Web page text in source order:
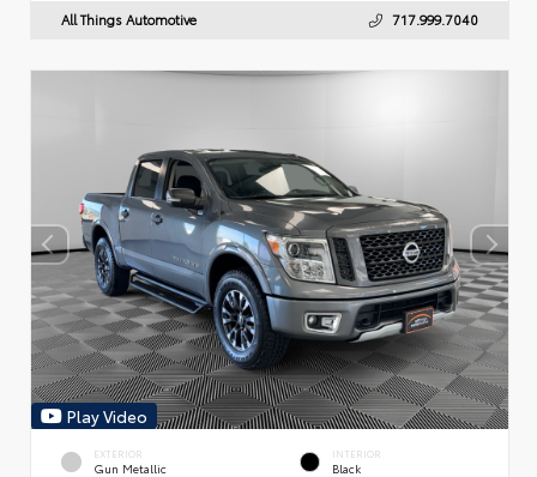
All Things Automotive 717.999.7040
Play Video
EXTERIOR
Gun Metallic
INTERIOR
Black